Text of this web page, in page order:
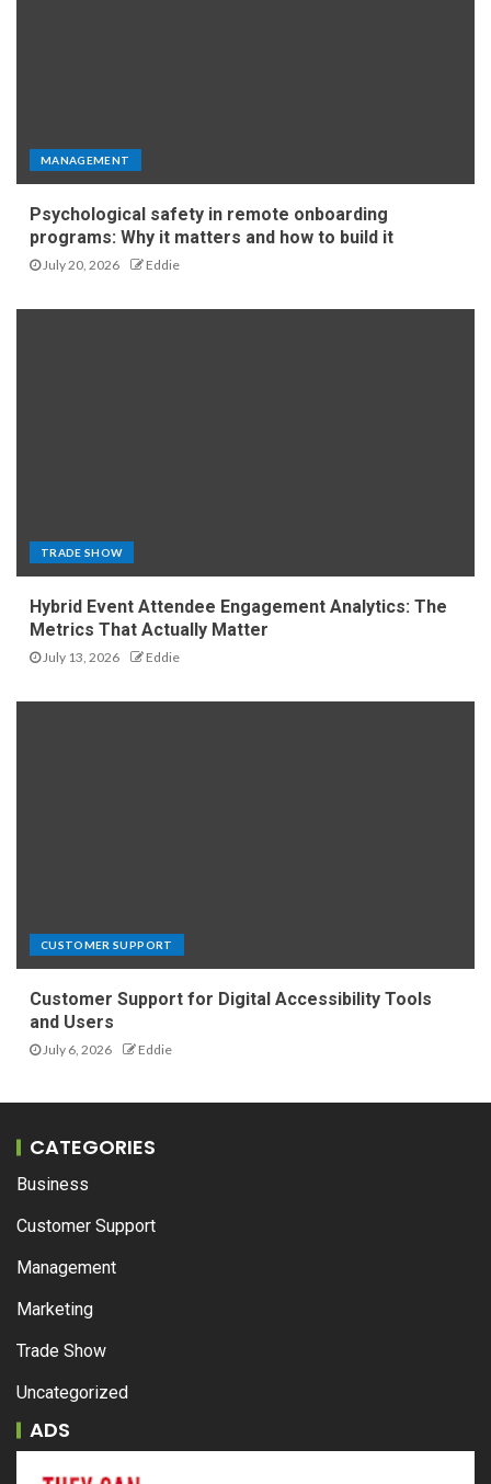
MANAGEMENT
Psychological safety in remote onboarding
programs: Why it matters and how to build it
July 20, 2026 Eddie
TRADE SHOW
Hybrid Event Attendee Engagement Analytics: The
Metrics That Actually Matter
July 13, 2026 Eddie
CUSTOMER SUPPORT
Customer Support for Digital Accessibility Tools
and Users
July 6, 2026 Eddie
CATEGORIES
Business
Customer Support
Management
Marketing
Trade Show
Uncategorized
ADS